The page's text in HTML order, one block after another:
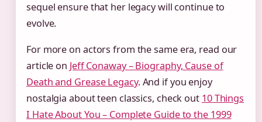
sequel ensure that her legacy will continue to
evolve.
For more on actors from the same era, read our
article on Jeff Conaway – Biography, Cause of
Death and Grease Legacy. And if you enjoy
nostalgia about teen classics, check out 10 Things
I Hate About You – Complete Guide to the 1999